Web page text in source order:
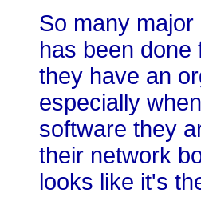
So many
has been done
they have an
especially
software they
their network
looks like it's